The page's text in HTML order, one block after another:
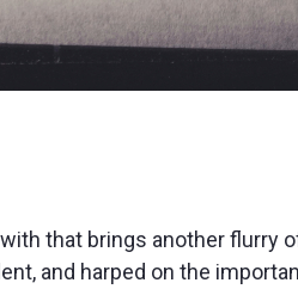
that brings another flurry
and harped on the